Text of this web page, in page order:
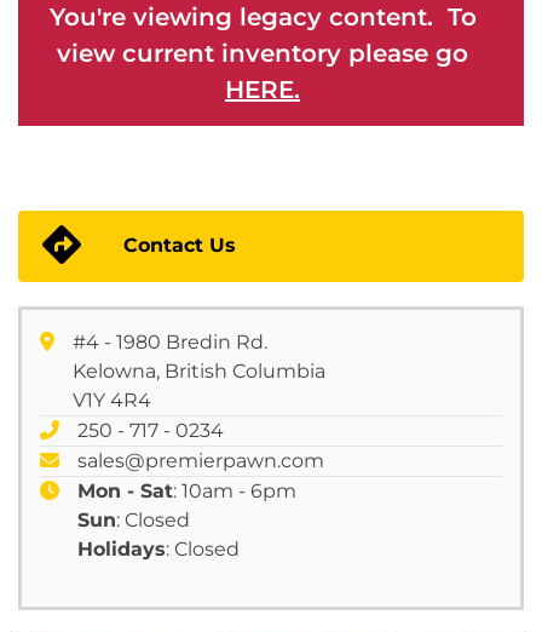
You're viewing legacy content. To
view current inventory please go
HERE.
Contact Us
#4 - 1980 Bredin Rd.
Kelowna, British Columbia
V1Y 4R4
250 - 717 - 0234
sales@premierpawn.com
Mon - Sat: 10am - 6pm
Sun: Closed
Holidays: Closed